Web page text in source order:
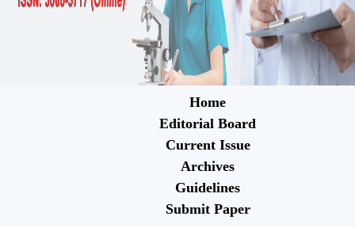
Home
Editorial Board
Current Issue
Archives
Guidelines
Submit Paper